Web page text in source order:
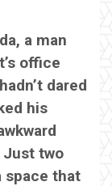
a man
office
dared
his
Just two
space that